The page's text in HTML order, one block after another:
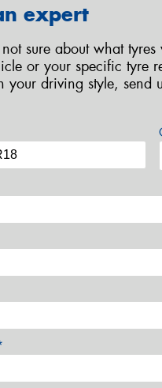
expert
not sure about what
or your specific tyre
your driving style, send